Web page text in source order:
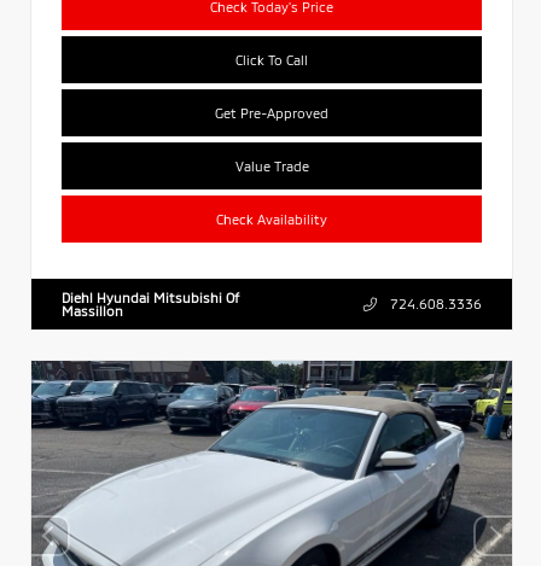
Check Today's Price
Click To Call
Get Pre-Approved
Value Trade
Check Availability
Diehl Hyundai Mitsubishi Of
Massillon
724.608.3336